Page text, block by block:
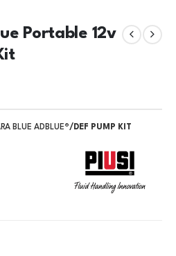
Portable 12v
BLUE ADBLUE®/DEF PUMP KIT